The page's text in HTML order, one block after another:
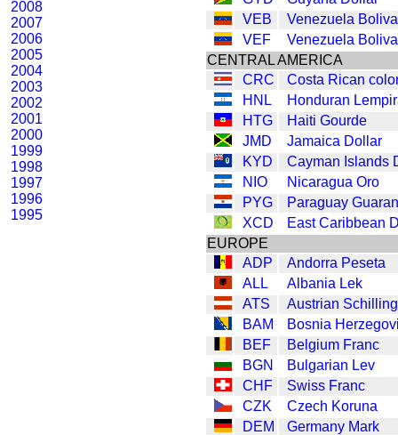
2008
2007
2006
2005
2004
2003
2002
2001
2000
1999
1998
1997
1996
1995
VEB
Venezuela
VEF
Venezuela
CENTRAL AMERICA
CRC
Costa Rican
HNL
Honduran
HTG
Haiti Gourde
JMD
Jamaica Dollar
KYD
Cayman Islands
NIO
Nicaragua Oro
PYG
Paraguay
XCD
East Caribbean
EUROPE
ADP
Andorra Peseta
ALL
Albania Lek
ATS
Austrian Schilling
BAM
Bosnia
BEF
Belgium Franc
BGN
Bulgarian Lev
CHF
Swiss Franc
CZK
Czech Koruna
DEM
Germany Mark